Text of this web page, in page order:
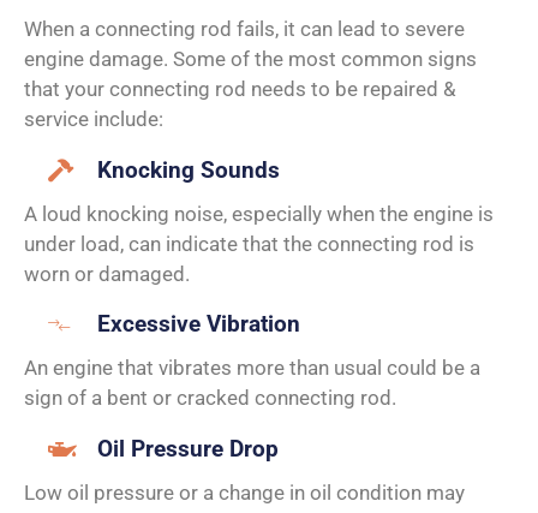
When a connecting rod fails, it can lead to severe
engine damage. Some of the most common signs
that your connecting rod needs to be repaired &
service include:
Knocking Sounds
A loud knocking noise, especially when the engine is
under load, can indicate that the connecting rod is
worn or damaged.
Excessive Vibration
An engine that vibrates more than usual could be a
sign of a bent or cracked connecting rod.
Oil Pressure Drop
Low oil pressure or a change in oil condition may